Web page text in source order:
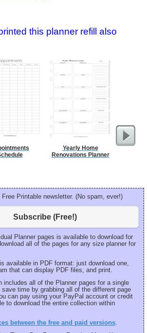
this planner refill also
Yearly Home
Renovations Planner
Free Printable newsletter. (No spam, ever!)
Subscribe (Free!)
Planner pages is available to download for
all of the pages for any size planner for
available in PDF format: just download one,
that can display PDF files, and print.
includes all of the Planner pages for a single
time by grabbing all of the different page
can pay using your PayPal account or credit
to download the entire collection within
between the free and paid versions